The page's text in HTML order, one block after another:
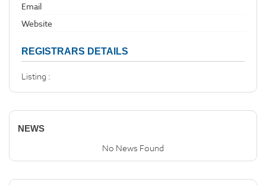
Email
Website
REGISTRARS DETAILS
Listing :
NEWS
No News Found